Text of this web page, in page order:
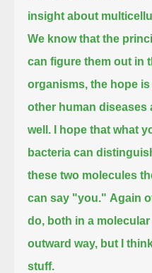
insight about
We know that the
can figure them out in
organisms, the hope
other human diseases
well.
I hope that what
bacteria can
these two molecules
can say "you." Again
do, both in a
outward way, but I
stuff.